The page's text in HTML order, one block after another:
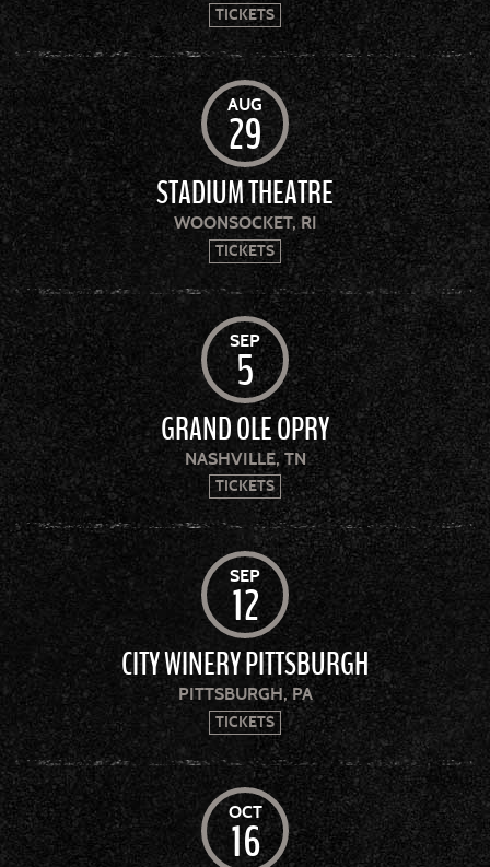
TICKETS
AUG
29
STADIUM THEATRE
WOONSOCKET, RI
TICKETS
SEP
5
GRAND OLE OPRY
NASHVILLE, TN
TICKETS
SEP
12
CITY WINERY PITTSBURGH
PITTSBURGH, PA
TICKETS
OCT
16